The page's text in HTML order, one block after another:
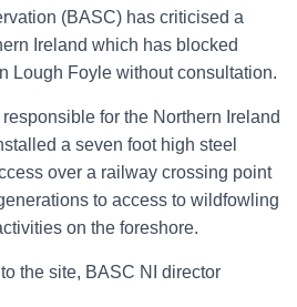
(BASC) has criticised a
Ireland which has blocked
Lough Foyle without consultation.
for the Northern Ireland
a seven foot high steel
over a railway crossing point
to access to wildfowling
on the foreshore.
the site, BASC NI director